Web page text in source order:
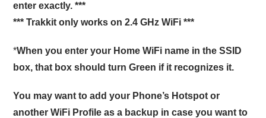
enter exactly. ***
*** Trakkit only works on 2.4 GHz WiFi ***
*When you enter your Home WiFi name in the SSID
box, that box should turn Green if it recognizes it.
You may want to add your Phone’s Hotspot or
another WiFi Profile as a backup in case you want to